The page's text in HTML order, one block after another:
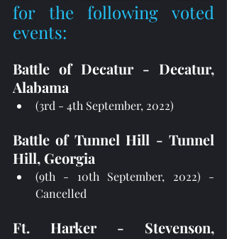
for the following voted
events:
Battle of Decatur - Decatur,
Alabama
(3rd - 4th September, 2022)
Battle of Tunnel Hill - Tunnel
Hill, Georgia
(9th - 10th September, 2022) -
Cancelled
Ft. Harker - Stevenson,